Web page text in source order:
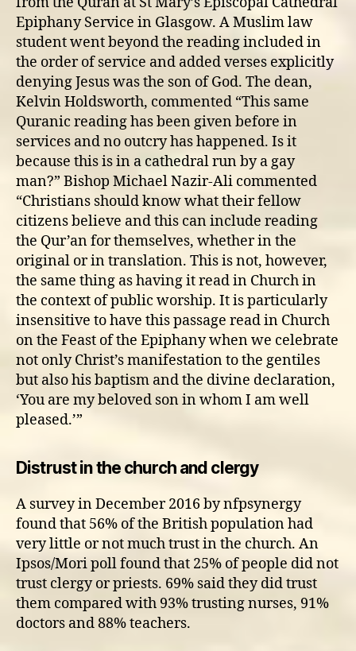
Epiphany Service in Glasgow. A Muslim law
student went beyond the reading included in
the order of service and added verses explicitly
denying Jesus was the son of God. The dean,
Kelvin Holdsworth, commented “This same
Quranic reading has been given before in
services and no outcry has happened. Is it
because this is in a cathedral run by a gay
man?” Bishop Michael Nazir-Ali commented
“Christians should know what their fellow
citizens believe and this can include reading
the Qur’an for themselves, whether in the
original or in translation. This is not, however,
the same thing as having it read in Church in
the context of public worship. It is particularly
insensitive to have this passage read in Church
on the Feast of the Epiphany when we celebrate
not only Christ’s manifestation to the gentiles
but also his baptism and the divine declaration,
‘You are my beloved son in whom I am well
pleased.’”
Distrust in the church and clergy
A survey in December 2016 by nfpsynergy
found that 56% of the British population had
very little or not much trust in the church. An
Ipsos/Mori poll found that 25% of people did not
trust clergy or priests. 69% said they did trust
them compared with 93% trusting nurses, 91%
doctors and 88% teachers.